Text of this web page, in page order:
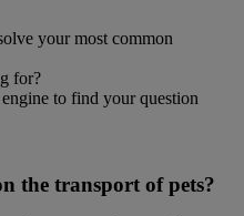
your most common
for?
to find your question
the transport of pets?